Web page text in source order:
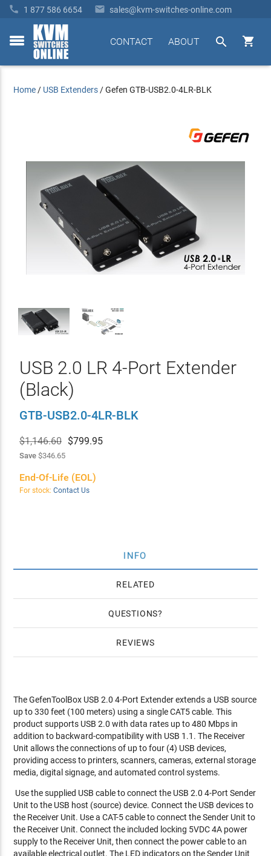
 1 877 586 6654  sales@kvm-switches-online.com
toggle


ABOUT
CONTACT
Home / USB Extenders /Gefen GTB-USB2.0-4LR-BLK
USB 2.0 LR 4-Port Extender
(Black)
GTB-USB2.0-4LR-BLK
$1,146.60 $799.95
Save$346.65
End-Of-Life (EOL)
For stock: Contact Us
INFO
RELATED
QUESTIONS
REVIEWS
The GefenToolBox USB 2.0 4-Port Extender extends a USB source
up to 330 feet (100 meters) using a single CAT5 cable. This
product supports USB 2.0 with data rates up to 480 Mbps in
addition to backward-compatibility with USB 1.1. The Receiver
Unit allows the connections of up to four (4) USB devices,
providing access to printers, scanners, cameras, external storage
media, digital signage, and automated control systems.
Use the supplied USB cable to connect the USB 2.0 4-Port Sender
Unit to the USB host (source) device. Connect the USB devices to
the Receiver Unit. Use a CAT-5 cable to connect the Sender Unit to
the Receiver Unit. Connect the included locking 5VDC 4A power
supply to the Receiver Unit, then connect the power cable to an
available electrical outlet. The LED indicators on the Sender Unit